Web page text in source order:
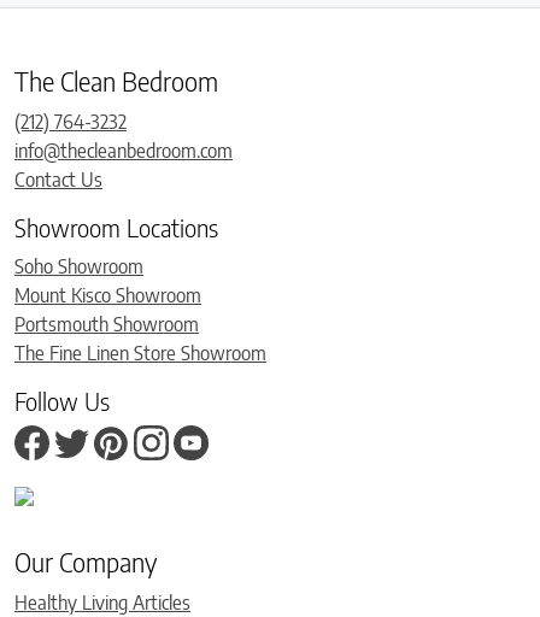
The Clean Bedroom
(212) 764-3232
info@thecleanbedroom.com
Contact Us
Showroom Locations
Soho Showroom
Mount Kisco Showroom
Portsmouth Showroom
The Fine Linen Store Showroom
Follow Us
Our Company
Healthy Living Articles